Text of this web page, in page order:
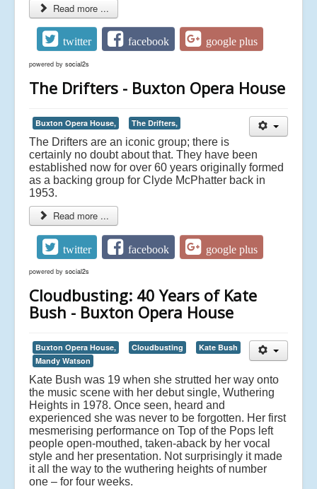
Read more ...
twitter facebook google plus
powered by social2s
The Drifters - Buxton Opera House
Buxton Opera House, The Drifters,
The Drifters are an iconic group; there is
certainly no doubt about that. They have been
established now for over 60 years originally formed
as a backing group for Clyde McPhatter back in
1953.
Read more ...
twitter facebook google plus
powered by social2s
Cloudbusting: 40 Years of Kate
Bush - Buxton Opera House
Buxton Opera House, Cloudbusting
Kate Bush
Mandy Watson
Kate Bush was 19 when she strutted her way onto
the music scene with her debut single, Wuthering
Heights in 1978. Once seen, heard and
experienced she was never to be forgotten. Her first
mesmerising performance on Top of the Pops left
people open-mouthed, taken-aback by her vocal
style and her presentation. Not surprisingly it made
it all the way to the wuthering heights of number
one – for four weeks.